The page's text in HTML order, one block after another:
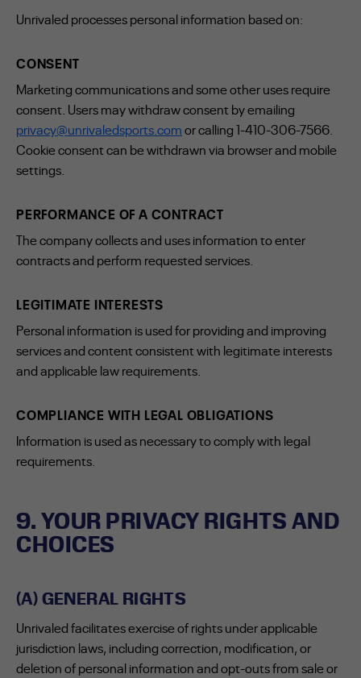
Unrivaled processes personal information based on:
CONSENT
Marketing communications and some other uses require
consent. Users may withdraw consent by emailing
privacy@unrivaledsports.comor calling 1-410-306-7566.
Cookie consent can be withdrawn via browser and mobile
settings.
PERFORMANCE OF A CONTRACT
The company collects and uses information to enter
contracts and perform requested services.
LEGITIMATE INTERESTS
Personal information is used for providing and improving
services and content consistent with legitimate interests
and applicable law requirements.
COMPLIANCE WITH LEGAL OBLIGATIONS
Information is used as necessary to comply with legal
requirements.
9. YOUR PRIVACY RIGHTS AND
CHOICES
(A) GENERAL RIGHTS
Unrivaled facilitates exercise of rights under applicable
jurisdiction laws, including correction, modification, or
deletion of personal information and opt-outs from sale or